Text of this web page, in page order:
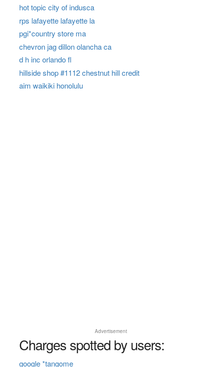
hot topic city of indusca
rps lafayette lafayette la
pgi*country store ma
chevron jag dillon olancha ca
d h inc orlando fl
hillside shop #1112 chestnut hill credit
aim waikiki honolulu
Advertisement
Charges spotted by users:
google *tangome